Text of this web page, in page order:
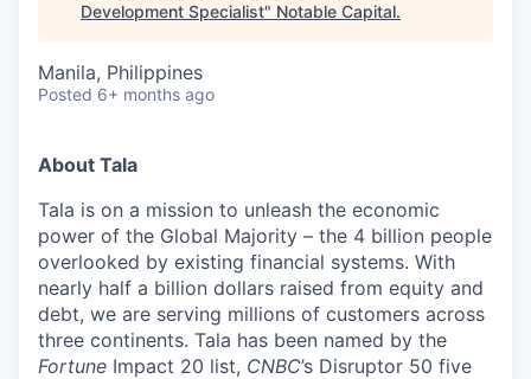
Development Specialist" Notable Capital.
Manila, Philippines
Posted 6+ months ago
About Tala
Tala is on a mission to unleash the economic
power of the Global Majority – the 4 billion people
overlooked by existing financial systems. With
nearly half a billion dollars raised from equity and
debt, we are serving millions of customers across
three continents. Tala has been named by the
Fortune Impact 20 list, CNBC’s Disruptor 50 five